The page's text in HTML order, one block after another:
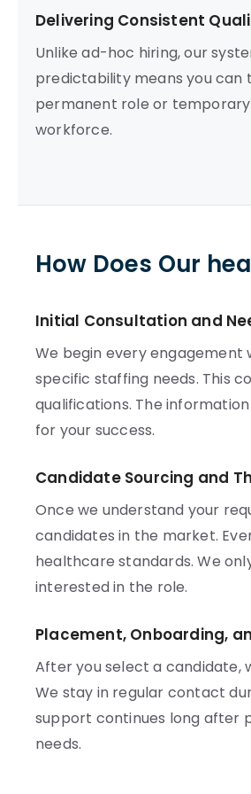
Delivering Consistent
Unlike ad-hoc hiring, our
predictability means you can
permanent role or
workforce.
How Does Our
Initial Consultation and
We begin every engagement
specific staffing needs. This
qualifications. The
for your success.
Candidate Sourcing and
Once we understand your
candidates in the market.
healthcare standards. We
interested in the role.
Placement, Onboarding,
After you select a candidate,
We stay in regular contact
support continues long after
needs.